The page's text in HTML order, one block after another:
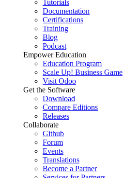
Tutorials
Documentation
Certifications
Training
Blog
Podcast
Empower Education
Education Program
Scale Up! Business Game
Visit Odoo
Get the Software
Download
Compare Editions
Releases
Collaborate
Github
Forum
Events
Translations
Become a Partner